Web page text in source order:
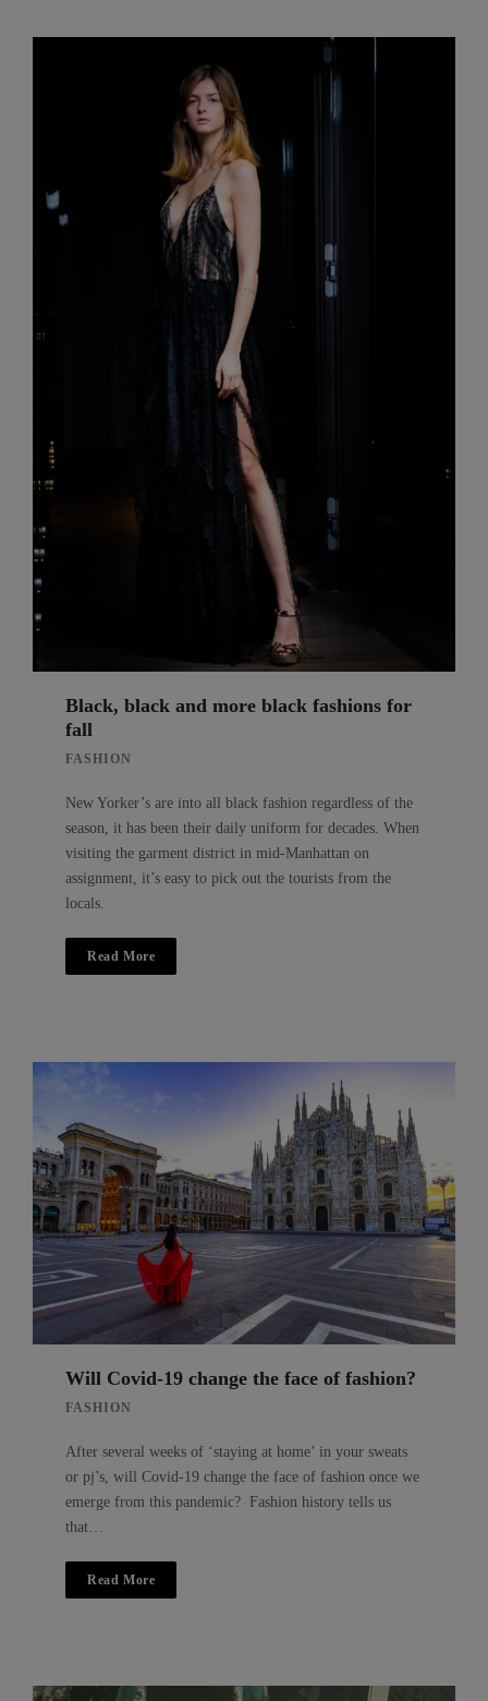
Black, black and more black fashions for
fall
FASHION
New Yorker’s are into all black fashion regardless of the
season, it has been their daily uniform for decades. When
visiting the garment district in mid-Manhattan on
assignment, it’s easy to pick out the tourists from the
locals.
Read More
Will Covid-19 change the face of fashion?
FASHION
After several weeks of ‘staying at home’ in your sweats
or pj’s, will Covid-19 change the face of fashion once we
emerge from this pandemic? Fashion history tells us
that…
Read More